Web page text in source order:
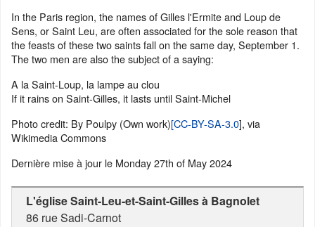
In the Paris region, the names of Gilles l'Ermite and Loup de
Sens, or Saint Leu, are often associated for the sole reason that
the feasts of these two saints fall on the same day, September 1.
The two men are also the subject of a saying:
A la Saint-Loup, la lampe au clou
If it rains on Saint-Gilles, it lasts until Saint-Michel
Photo credit: By Poulpy (Own work)[CC-BY-SA-3.0], via
Wikimedia Commons
Dernière mise à jour le Monday 27th of May 2024
L'église Saint-Leu-et-Saint-Gilles à Bagnolet
86 rue Sadi-Carnot